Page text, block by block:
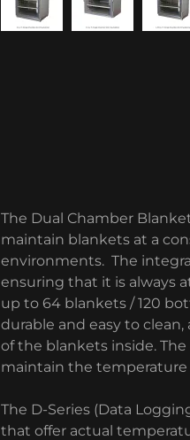
The Dual Chamber
maintain blankets at a
environments. The
ensuring that it is always
up to 64 blankets / 120
durable and easy to
of the blankets inside.
maintain the temperature
The D-Series (Data
that offer actual